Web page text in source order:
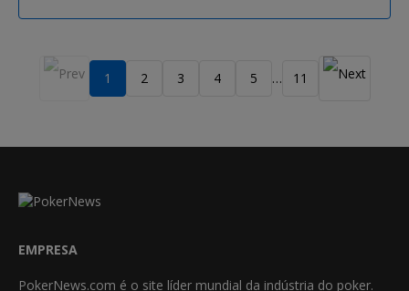
1 2 3 4 5 … 11
EMPRESA
PokerNews.com é o site líder mundial da indústria do poker.